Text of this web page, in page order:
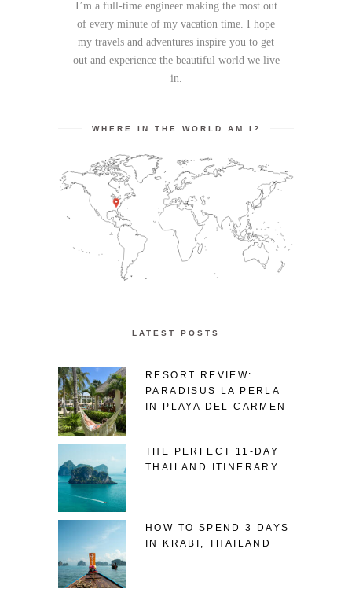
I’m a full-time engineer making the most out
of every minute of my vacation time. I hope
my travels and adventures inspire you to get
out and experience the beautiful world we live
in.
WHERE IN THE WORLD AM I?
LATEST POSTS
RESORT REVIEW:
PARADISUS LA PERLA
IN PLAYA DEL CARMEN
THE PERFECT 11-DAY
THAILAND ITINERARY
HOW TO SPEND 3 DAYS
IN KRABI, THAILAND